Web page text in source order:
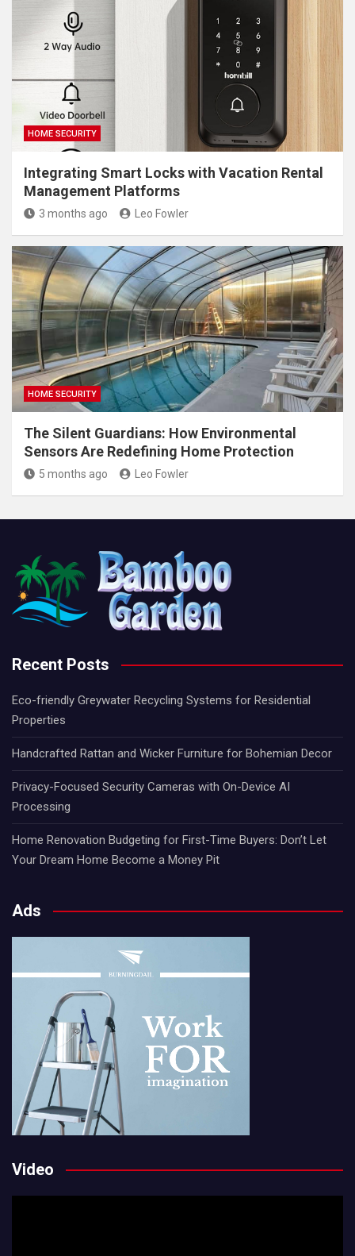
HOME SECURITY
Integrating Smart Locks with Vacation Rental
Management Platforms
3 months ago Leo Fowler
HOME SECURITY
The Silent Guardians: How Environmental
Sensors Are Redefining Home Protection
5 months ago Leo Fowler
Recent Posts
Eco-friendly Greywater Recycling Systems for Residential
Properties
Handcrafted Rattan and Wicker Furniture for Bohemian Decor
Privacy-Focused Security Cameras with On-Device AI
Processing
Home Renovation Budgeting for First-Time Buyers: Don’t Let
Your Dream Home Become a Money Pit
Ads
Video